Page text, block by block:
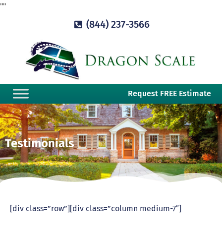
""
(844) 237-3566
Request FREE Estimate
Testimonials
[div class=”row”][div class=”column medium-7″]